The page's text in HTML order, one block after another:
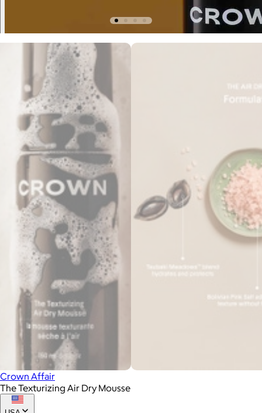
Crown Affair
The Texturizing Air Dry Mousse